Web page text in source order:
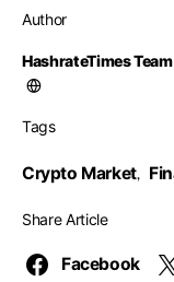
Author
HashrateTimes Team
Tags
Crypto Market,
Share Article
Facebook